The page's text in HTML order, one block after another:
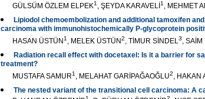
GÜLSÜM ÖZLEM ELPEK1 , ŞEYDA KARAVELİ 1 , MEHMET
Lipiodol chemoembolization and additional tamoxifen
carcinoma with immunohistochemically P-glycoprotein
HASAN ÜSTÜN 1 , MELEK ÜSTÜN2, TİMUR SİNDEL3, SAİM
Radiation recall effect with docetaxel: Is it a barrier for
treatment?
MUSTAFA SAMUR1 , MELAHAT GARİPAĞAOĞLU2, HAKAN
The nested variant of the transitional cell carcinoma: A